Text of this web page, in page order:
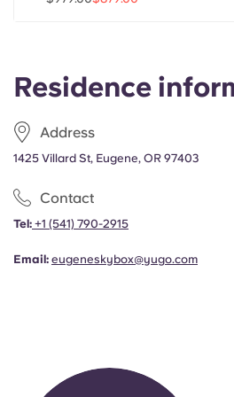
Residence
Address
1425 Villard St, Eugene, OR 97403
Contact
Tel: +1 (541) 790-2915
Email: eugeneskybox@yugo.com